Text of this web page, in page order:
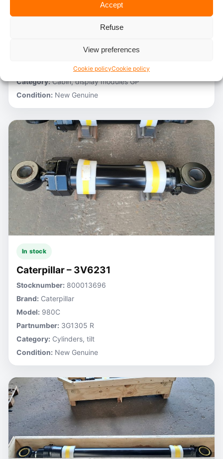
Accept
Refuse
View preferences
Cookie policyCookie policy
Hitachi – YA00001076
800012788
4705918
Category:Cabin, display modules GP
Condition: New Genuine
In stock
Caterpillar – 3V6231
Stocknumber: 800013696
Brand: Caterpillar
Model: 980C
Partnumber: 3G1305 R
Category: Cylinders, tilt
Condition: New Genuine